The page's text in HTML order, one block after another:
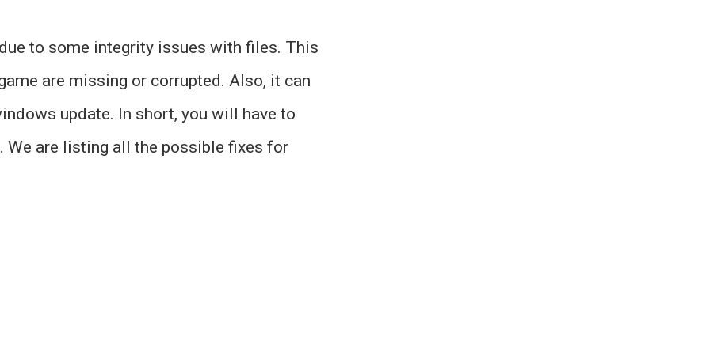
to some integrity issues with files. This
are missing or corrupted. Also, it can
update. In short, you will have to
are listing all the possible fixes for